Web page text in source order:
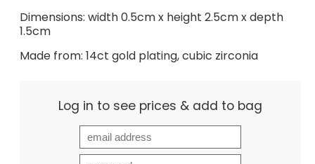
Dimensions: width 0.5cm x height 2.5cm x depth
1.5cm
Made from: 14ct gold plating, cubic zirconia
Log in to see prices & add to bag